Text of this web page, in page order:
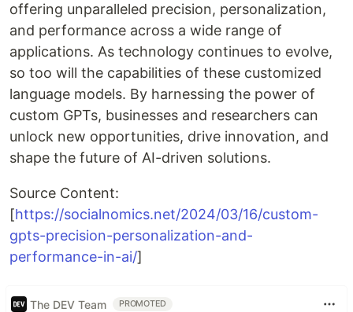
offering unparalleled precision, personalization,
and performance across a wide range of
applications. As technology continues to evolve,
so too will the capabilities of these customized
language models. By harnessing the power of
custom GPTs, businesses and researchers can
unlock new opportunities, drive innovation, and
shape the future of AI-driven solutions.
Source Content:
[https://socialnomics.net/2024/03/16/custom-
gpts-precision-personalization-and-
performance-in-ai/]
The DEV Team PROMOTED